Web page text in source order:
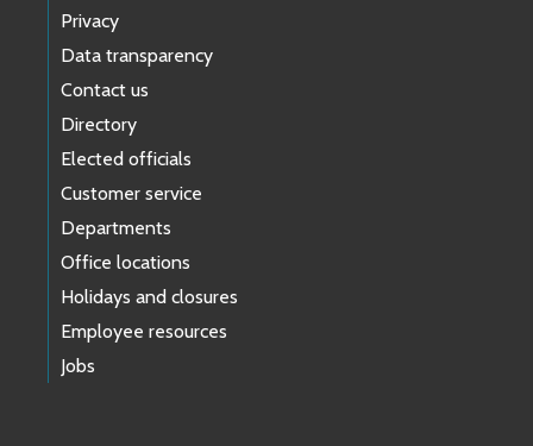
Privacy
Data transparency
Contact us
Directory
Elected officials
Customer service
Departments
Office locations
Holidays and closures
Employee resources
Jobs